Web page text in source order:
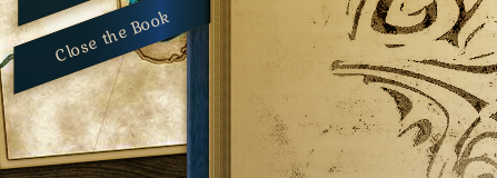
Close the Book